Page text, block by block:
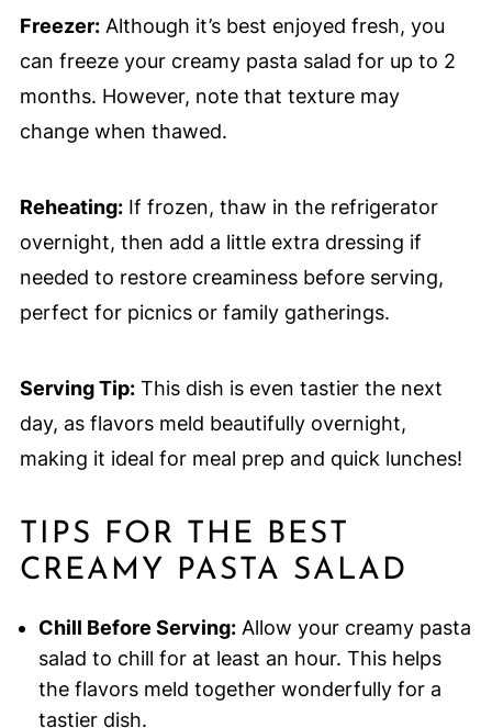
Freezer:Although it’s best enjoyed fresh, you
can freeze your creamy pasta salad for up to 2
months. However, note that texture may
change when thawed.
Reheating:If frozen, thaw in the refrigerator
overnight, then add a little extra dressing if
needed to restore creaminess before serving,
perfect for picnics or family gatherings.
Serving Tip:This dish is even tastier the next
day, as flavors meld beautifully overnight,
making it ideal for meal prep and quick lunches!
TIPS FOR THE BEST
CREAMY PASTA SALAD
Chill Before Serving:Allow your creamy pasta
salad to chill for at least an hour. This helps
the flavors meld together wonderfully for a
tastier dish.